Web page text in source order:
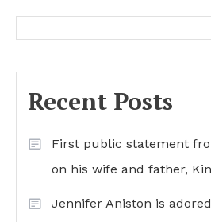
Recent Posts
First public statement
on his wife and father,
Jennifer Aniston is